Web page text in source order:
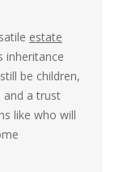
estate
inheritance
be children,
and a trust
like who will